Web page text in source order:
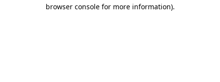
browser console for more information).